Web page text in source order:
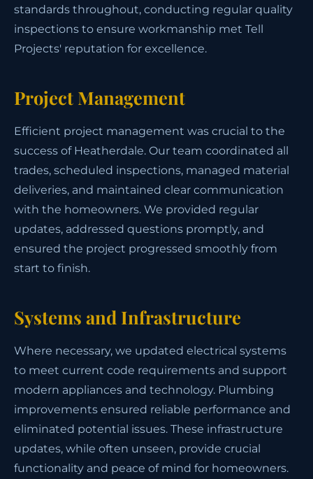
standards throughout, conducting regular quality
inspections to ensure workmanship met Tell
Projects' reputation for excellence.
Project Management
Efficient project management was crucial to the
success of Heatherdale. Our team coordinated all
trades, scheduled inspections, managed material
deliveries, and maintained clear communication
with the homeowners. We provided regular
updates, addressed questions promptly, and
ensured the project progressed smoothly from
start to finish.
Systems and Infrastructure
Where necessary, we updated electrical systems
to meet current code requirements and support
modern appliances and technology. Plumbing
improvements ensured reliable performance and
eliminated potential issues. These infrastructure
updates, while often unseen, provide crucial
functionality and peace of mind for homeowners.